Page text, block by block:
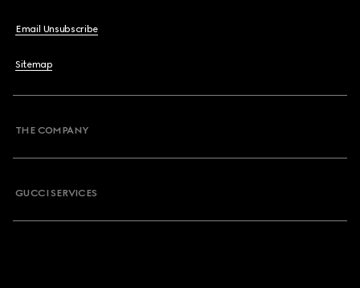
Email Unsubscribe
Sitemap
THE COMPANY
GUCCI SERVICES